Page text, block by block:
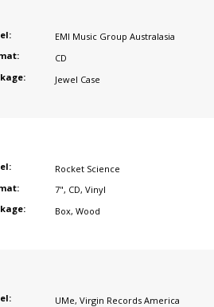
EMI Music Group Australasia
CD
Jewel Case
Rocket Science
7", CD, Vinyl
Box, Wood
UMe, Virgin Records America